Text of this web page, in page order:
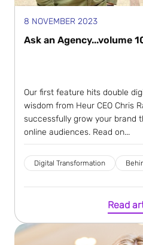
8 NOVEMBER 2023
Ask an Agency...volume
Our first feature hits double
wisdom from Heur CEO Chris
successfully grow your brand
online audiences. Read on...
Digital Transformation
Read